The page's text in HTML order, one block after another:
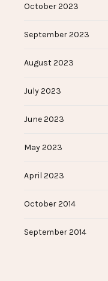
October 2023
September 2023
August 2023
July 2023
June 2023
May 2023
April 2023
October 2014
September 2014